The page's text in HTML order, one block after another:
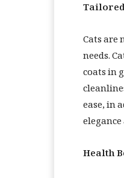
Cats are
needs.
coats in
ease, in
Health